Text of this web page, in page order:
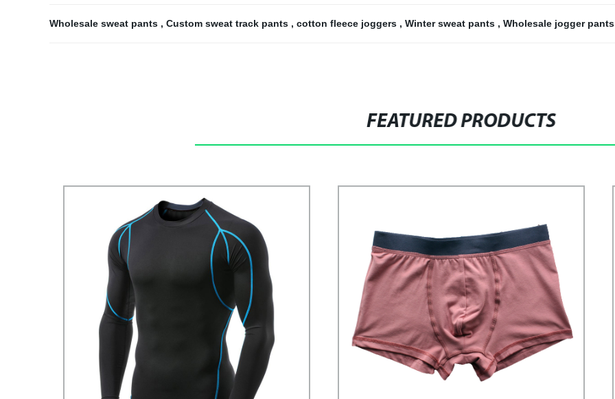
Wholesale sweat pants , Custom sweat track pants , cotton fleece joggers , Winter sweat pants , Wholesale jogger pants
FEATURED PRODUCTS